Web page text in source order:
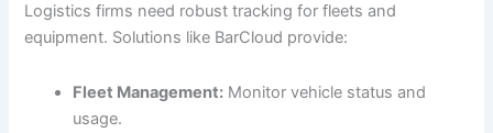
Logistics firms need robust tracking for fleets and
equipment. Solutions like BarCloud provide:
Fleet Management: Monitor vehicle status and
usage.